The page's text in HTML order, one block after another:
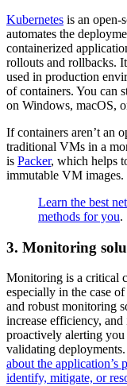
Kubernetes is an open-
automates the
containerized
rollouts and rollbacks.
used in production
of containers. You can
on Windows, macOS,
If containers aren’t an
traditional VMs in a
is Packer, which helps
immutable VM images.
Learn the best
methods for you.
3. Monitoring
Monitoring is a critical
especially in the case
and robust monitoring
increase efficiency,
proactively alerting you
validating
about the application’s
identify, mitigate, or